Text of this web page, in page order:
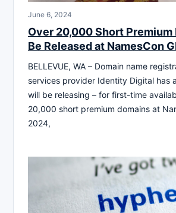
June 6, 2024
Over 20,000 Short Premium
Be Released at NamesCon
BELLEVUE, WA – Domain name
services provider Identity Digital has
will be releasing – for first-time
20,000 short premium domains at
2024,